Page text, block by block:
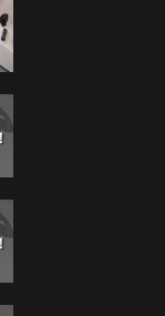
watched any
/ Matt Pounds
Matt’s films?
scenes